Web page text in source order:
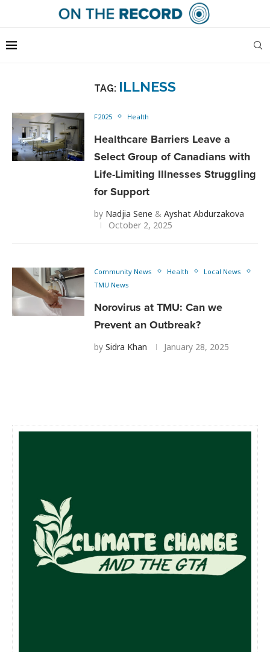
TAG: ILLNESS
F2025 Health
Healthcare Barriers Leave a
Select Group of Canadians with
Life-Limiting Illnesses Struggling
for Support
by Nadjia Sene & Ayshat Abdurzakova
October 2, 2025
Community News Health
Local News
TMU News
Norovirus at TMU: Can we
Prevent an Outbreak?
by Sidra Khan January 28, 2025